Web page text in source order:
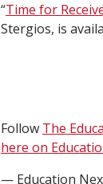
“Time for
Stergios, is
Follow The
here on
— Education